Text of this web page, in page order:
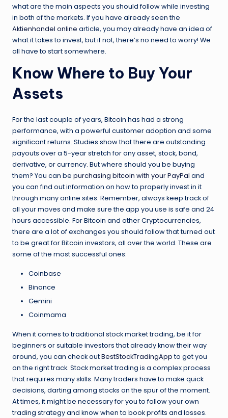
what are the main aspects you should follow while investing
in both of the markets. If you have already seen the
Aktienhandel online article, you may already have an idea of
what it takes to invest, but if not, there’s no need to worry! We
all have to start somewhere.
Know Where to Buy Your
Assets
For the last couple of years, Bitcoin has had a strong
performance, with a powerful customer adoption and some
significant returns. Studies show that there are outstanding
payouts over a 5-year stretch for any asset, stock, bond,
derivative, or currency. But where should you be buying
them? You can be purchasing bitcoin with your PayPal and
you can find out information on how to properly invest in it
through many online sites. Remember, always keep track of
all your moves and make sure the app you use is safe and 24
hours accessible. For Bitcoin and other Cryptocurrencies,
there are a lot of exchanges you should follow that turned out
to be great for Bitcoin investors, all over the world. These are
some of the most successful ones:
Coinbase
Binance
Gemini
Coinmama
When it comes to traditional stock market trading, be it for
beginners or suitable investors that already know their way
around, you can check outBestStockTradingAppto get you
on the right track. Stock market trading is a complex process
that requires many skills. Many traders have to make quick
decisions, darting among stocks on the spur of the moment.
At times, it might be necessary for you to follow your own
trading strategy and know when to book profits and losses.